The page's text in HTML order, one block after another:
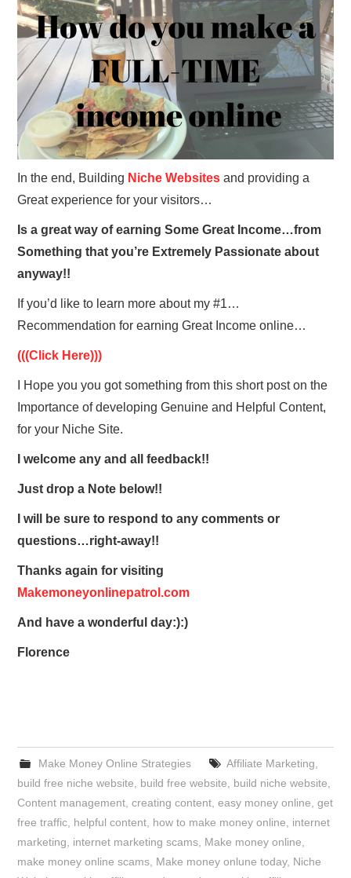
In the end, Building Niche Websites and providing a
Great experience for your visitors…
Is a great way of earning Some Great Income…from
Something that you’re Extremely Passionate about
anyway!!
If you’d like to learn more about my #1…
Recommendation for earning Great Income online…
(((Click Here)))
I Hope you you got something from this short post on the
Importance of developing Genuine and Helpful Content,
for your Niche Site.
I welcome any and all feedback!!
Just drop a Note below!!
I will be sure to respond to any comments or
questions…right-away!!
Thanks again for visiting
Makemoneyonlinepatrol.com
And have a wonderful day:):)
Florence
Make Money Online Strategies Affiliate Marketing
build free niche website
build free website build niche website
Content management ,creating content ,easy money online ,get
free traffic helpful content how to make money online
internet
marketing
internet marketing scams Make money online
make money online scams Make money onlune today, Niche